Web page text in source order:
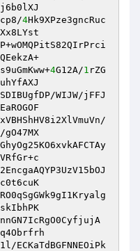
4Hk9XPze3gncRuc
4G12A/1 rZG
WIJW/jFFJ
ECKaTdBGFNNEOiPk